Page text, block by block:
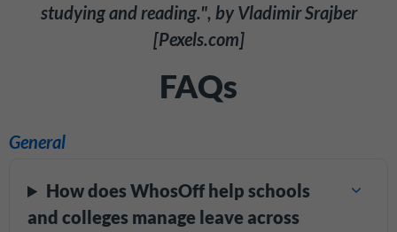
studying and reading.", by Vladimir Srajber
[Pexels.com]
FAQs
General
How does WhosOff help schools
and colleges manage leave across